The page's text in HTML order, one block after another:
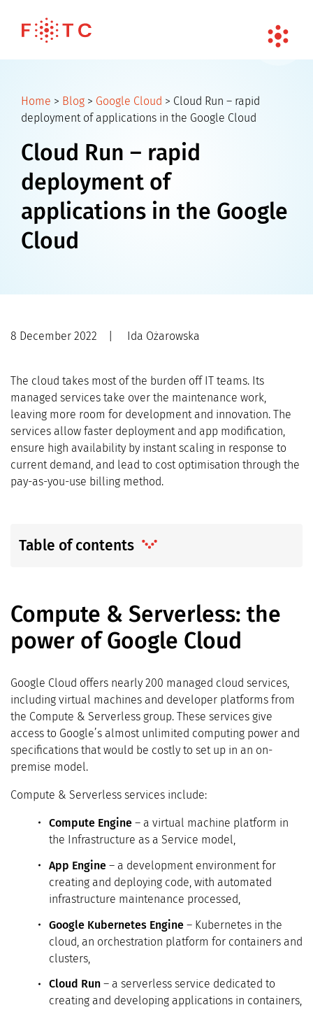
Home > Blog > Google Cloud > Cloud Run – rapid
deployment of applications in the Google Cloud
Cloud Run – rapid
deployment of
applications in the Google
Cloud
8 December 2022 Ida Ożarowska
The cloud takes most of the burden off IT teams. Its
managed services take over the maintenance work,
leaving more room for development and innovation. The
services allow faster deployment and app modification,
ensure high availability by instant scaling in response to
current demand, and lead to cost optimisation through the
pay-as-you-use billing method.
Table of contents
Compute & Serverless: the
power of Google Cloud
Google Cloud offers nearly 200 managed cloud services,
including virtual machines and developer platforms from
the Compute & Serverless group. These services give
access to Google’s almost unlimited computing power and
specifications that would be costly to set up in an on-
premise model.
Compute & Serverless services include:
Compute Engine – a virtual machine platform in
the Infrastructure as a Service model,
App Engine – a development environment for
creating and deploying code, with automated
infrastructure maintenance processed,
Google Kubernetes Engine – Kubernetes in the
cloud, an orchestration platform for containers and
clusters,
Cloud Run – a serverless service dedicated to
creating and developing applications in containers,